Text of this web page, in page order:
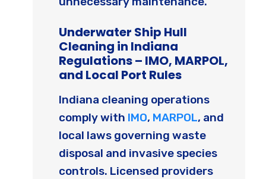
Underwater Ship Hull
Cleaning in Indiana
Regulations – IMO, MARPOL,
and Local Port Rules
Indiana cleaning operations
comply with IMO, MARPOL, and
local laws governing waste
disposal and invasive species
controls. Licensed providers